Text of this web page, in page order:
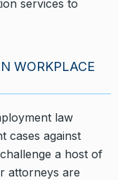
services to
WORKPLACE
law
cases against
a host of
attorneys are